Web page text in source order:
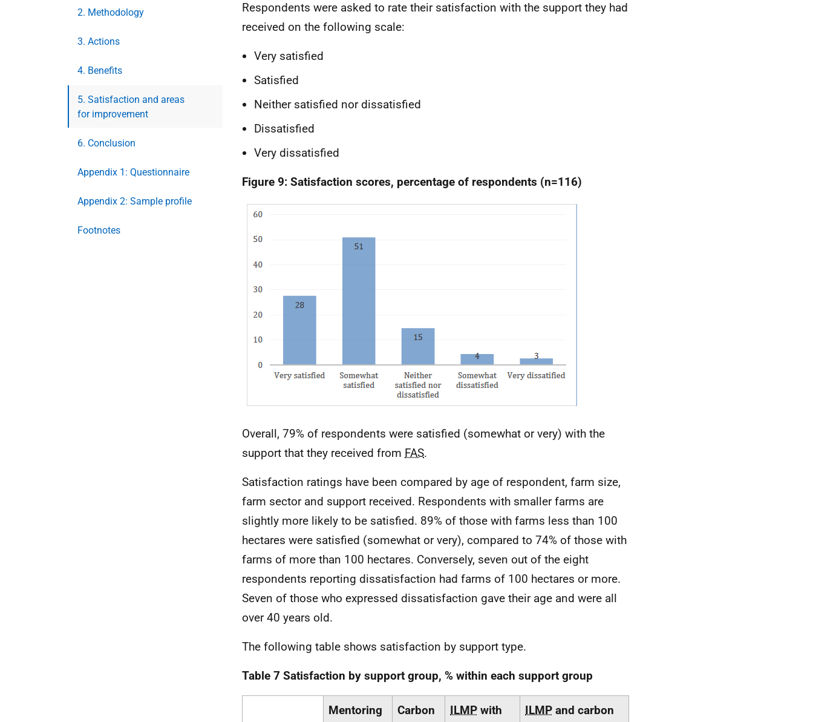
2. Methodology
3. Actions
4. Benefits
5. Satisfaction and areas
for improvement
6. Conclusion
Appendix 1: Questionnaire
Appendix 2: Sample profile
Footnotes
Respondents were asked to rate their satisfaction with the support they had
received on the following scale:
Very satisfied
Satisfied
Neither satisfied nor dissatisfied
Dissatisfied
Very dissatisfied
Figure 9: Satisfaction scores, percentage of respondents (n=116)
Overall, 79% of respondents were satisfied (somewhat or very) with the
support that they received from FAS.
Satisfaction ratings have been compared by age of respondent, farm size,
farm sector and support received. Respondents with smaller farms are
slightly more likely to be satisfied. 89% of those with farms less than 100
hectares were satisfied (somewhat or very), compared to 74% of those with
farms of more than 100 hectares. Conversely, seven out of the eight
respondents reporting dissatisfaction had farms of 100 hectares or more.
Seven of those who expressed dissatisfaction gave their age and were all
over 40 years old.
The following table shows satisfaction by support type.
Table 7 Satisfaction by support group, % within each support group
Mentoring
Carbon
ILMP with
ILMP and carbon